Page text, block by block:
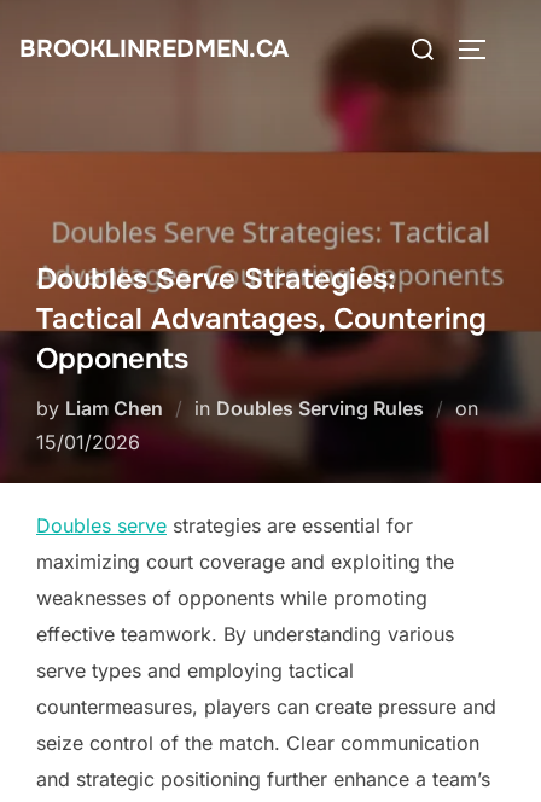
BROOKLINREDMEN.CA
Search
Doubles Serve Strategies:
Tactical Advantages, Countering
Opponents
by Liam Chen in Doubles Serving Rules onPosted
15/01/2026
Doubles serve strategies are essential for
maximizing court coverage and exploiting the
weaknesses of opponents while promoting
effective teamwork. By understanding various
serve types and employing tactical
countermeasures, players can create pressure and
seize control of the match. Clear communication
and strategic positioning further enhance a team’s